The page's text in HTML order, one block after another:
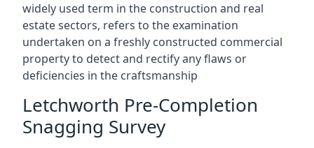
widely used term in the construction and real
estate sectors, refers to the examination
undertaken on a freshly constructed commercial
property to detect and rectify any flaws or
deficiencies in the craftsmanship
Letchworth Pre-Completion
Snagging Survey